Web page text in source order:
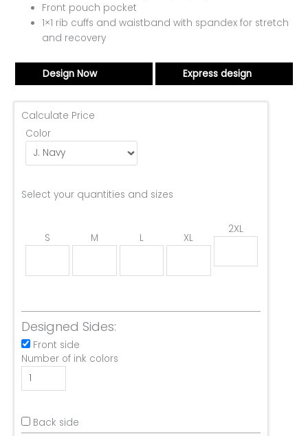
Front pouch pocket
1×1 rib cuffs and waistband with spandex for stretch
and recovery
Design Now Express design
Calculate Price
Color
Select your quantities and sizes
S M L XL
2XL
Designed Sides:
Front side
Number of ink colors
Back side